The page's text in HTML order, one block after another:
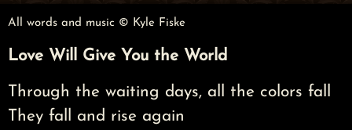
All words and music © Kyle Fiske
Love Will Give You the World
Through the waiting days, all the colors fall
They fall and rise again